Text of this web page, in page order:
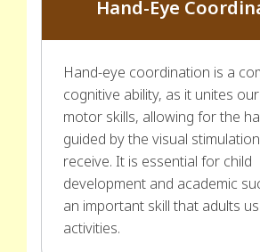
Hand-Eye
Hand-eye coordination is a
cognitive ability, as it unites
motor skills, allowing for the
guided by the visual
receive. It is essential for child
development and academic
an important skill that adults
activities.